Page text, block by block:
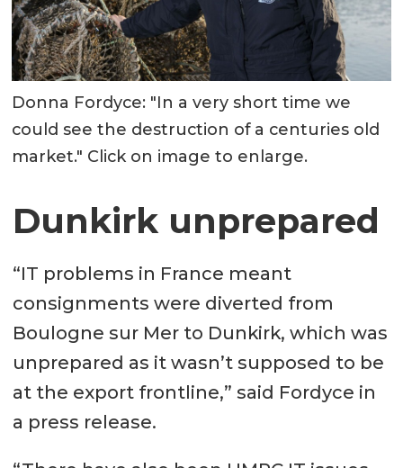
Donna Fordyce: "In a very short time we
could see the destruction of a centuries old
market." Click on image to enlarge.
Dunkirk unprepared
“IT problems in France meant
consignments were diverted from
Boulogne sur Mer to Dunkirk, which was
unprepared as it wasn’t supposed to be
at the export frontline,” said Fordyce in
a press release.